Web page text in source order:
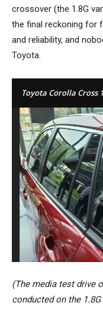
crossover (the 1.8G
the final reckoning for
and reliability, and
Toyota.
Toyota Corolla Cross
(The media test drive
conducted on the